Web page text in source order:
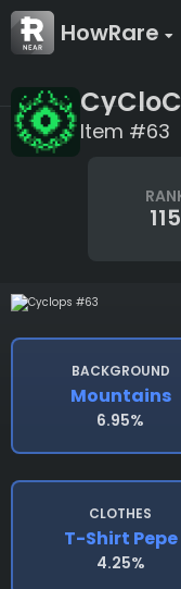
HowRare
Item #63
115
BACKGROUND
Mountains
6.95%
CLOTHES
T-Shirt Pepe
4.25%